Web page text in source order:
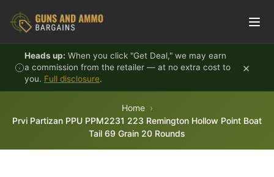
Heads up: When you click "Get Deal," we may earn
a commission from the retailer — at no extra cost to
you. Full disclosure.
×
Home
Prvi Partizan PPU PPM2231 223 Remington Hollow Point Boat
Tail 69 Grain 20 Rounds